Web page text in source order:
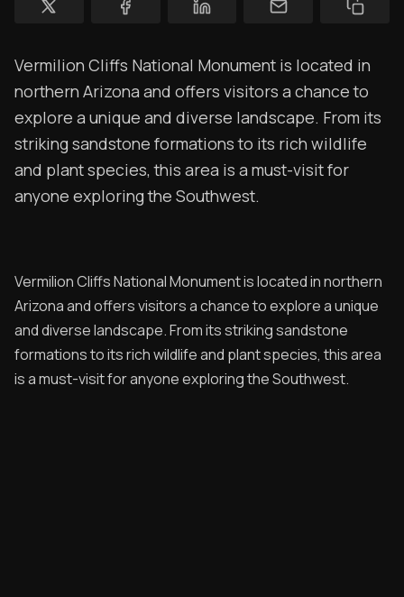
YT Videos
Authors
The Navigators
Contact
Contribute
Archived Posts
Specials
Videos
Vermilion Cliffs National Monument is located in
northern Arizona and offers visitors a chance to
explore a unique and diverse landscape. From its
striking sandstone formations to its rich wildlife
and plant species, this area is a must-visit for
anyone exploring the Southwest.
Vermilion Cliffs National Monument is located in northern
Arizona and offers visitors a chance to explore a unique
and diverse landscape. From its striking sandstone
formations to its rich wildlife and plant species, this area
is a must-visit for anyone exploring the Southwest.